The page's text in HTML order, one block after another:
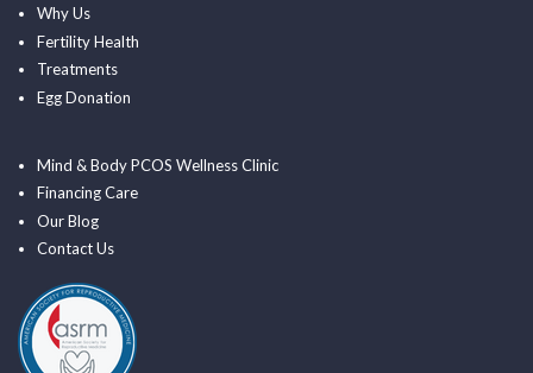
Why Us
Fertility Health
Treatments
Egg Donation
Mind & Body PCOS Wellness Clinic
Financing Care
Our Blog
Contact Us